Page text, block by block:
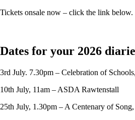
Tickets onsale now – click the link below.
Dates for your 2026
3rd July. 7.30pm – Celebration of
10th July, 11am – ASDA Rawtenstall
25th July, 1.30pm – A Centenary of